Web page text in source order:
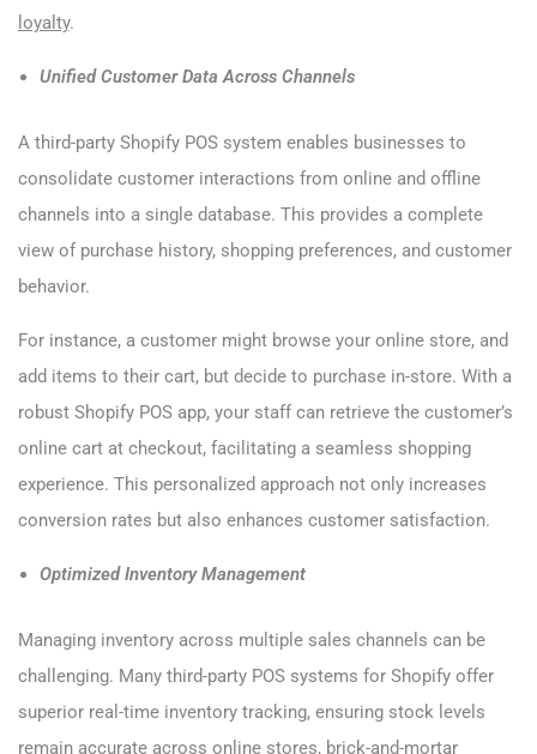
loyalty.
Unified Customer Data Across Channels
A third-party Shopify POS system enables businesses to
consolidate customer interactions from online and offline
channels into a single database. This provides a complete
view of purchase history, shopping preferences, and customer
behavior.
For instance, a customer might browse your online store, and
add items to their cart, but decide to purchase in-store. With a
robust Shopify POS app, your staff can retrieve the customer’s
online cart at checkout, facilitating a seamless shopping
experience. This personalized approach not only increases
conversion rates but also enhances customer satisfaction.
Optimized Inventory Management
Managing inventory across multiple sales channels can be
challenging. Many third-party POS systems for Shopify offer
superior real-time inventory tracking, ensuring stock levels
remain accurate across online stores, brick-and-mortar